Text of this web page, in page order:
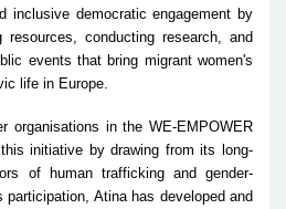
inclusive democratic engagement by
resources, conducting research, and
events that bring migrant women's
life in Europe.
organisations in the WE-EMPOWER
initiative by drawing from its long-
of human trafficking and gender-
participation, Atina has developed and